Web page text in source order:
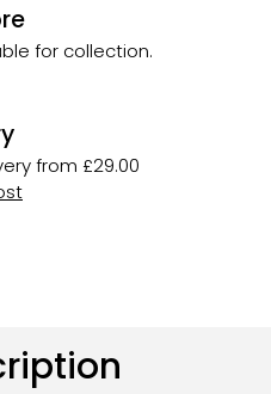
for collection.
from £29.00